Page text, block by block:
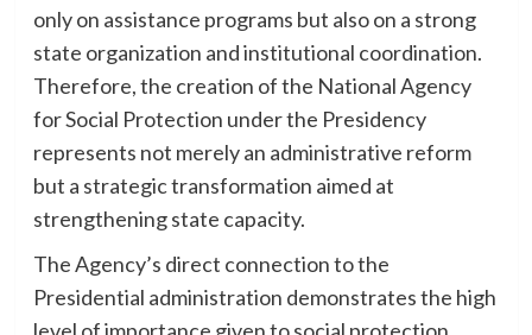
only on assistance programs but also on a strong
state organization and institutional coordination.
Therefore, the creation of the National Agency
for Social Protection under the Presidency
represents not merely an administrative reform
but a strategic transformation aimed at
strengthening state capacity.
The Agency’s direct connection to the
Presidential administration demonstrates the high